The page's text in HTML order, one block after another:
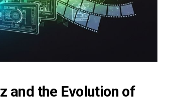
and the Evolution of